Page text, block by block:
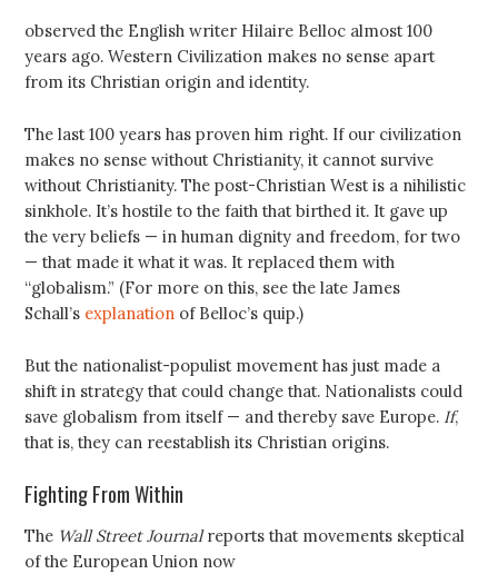
observed the English writer Hilaire Belloc almost 100
years ago. Western Civilization makes no sense apart
from its Christian origin and identity.
The last 100 years has proven him right. If our civilization
makes no sense without Christianity, it cannot survive
without Christianity. The post-Christian West is a nihilistic
sinkhole. It’s hostile to the faith that birthed it. It gave up
the very beliefs — in human dignity and freedom, for two
— that made it what it was. It replaced them with
“globalism.” (For more on this, see the late James
Schall’s explanation of Belloc’s quip.)
But the nationalist-populist movement has just made a
shift in strategy that could change that. Nationalists could
save globalism from itself — and thereby save Europe. If,
that is, they can reestablish its Christian origins.
Fighting From Within
The Wall Street Journalreports that movements skeptical
of the European Union now